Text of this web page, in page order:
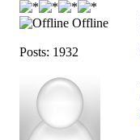
Offline
Posts: 1932